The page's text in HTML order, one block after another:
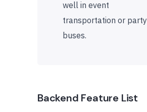
well in event
transportation or party
buses.
Backend Feature List